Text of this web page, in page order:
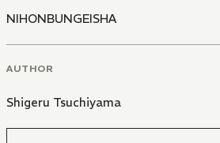
NIHONBUNGEISHA
AUTHOR
Shigeru Tsuchiyama